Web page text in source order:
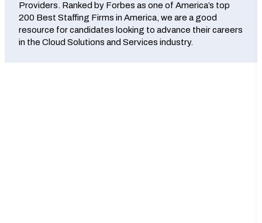
Providers. Ranked by Forbes as one of America’s top
200 Best Staffing Firms in America, we are a good
resource for candidates looking to advance their careers
in the Cloud Solutions and Services industry.